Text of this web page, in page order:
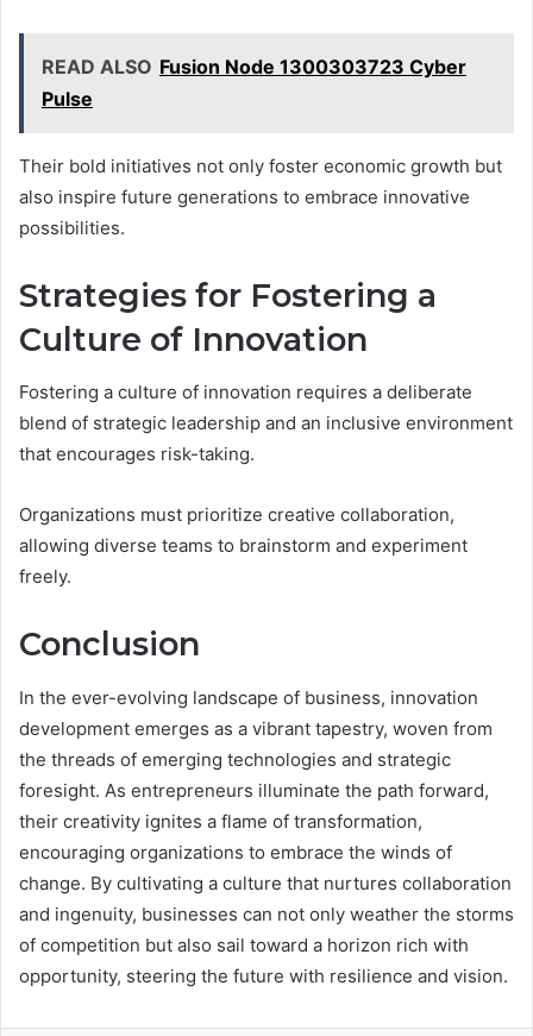
READ ALSO Fusion Node 1300303723 Cyber
Pulse
Their bold initiatives not only foster economic growth but
also inspire future generations to embrace innovative
possibilities.
Strategies for Fostering a
Culture of Innovation
Fostering a culture of innovation requires a deliberate
blend of strategic leadership and an inclusive environment
that encourages risk-taking.
Organizations must prioritize creative collaboration,
allowing diverse teams to brainstorm and experiment
freely.
Conclusion
In the ever-evolving landscape of business, innovation
development emerges as a vibrant tapestry, woven from
the threads of emerging technologies and strategic
foresight. As entrepreneurs illuminate the path forward,
their creativity ignites a flame of transformation,
encouraging organizations to embrace the winds of
change. By cultivating a culture that nurtures collaboration
and ingenuity, businesses can not only weather the storms
of competition but also sail toward a horizon rich with
opportunity, steering the future with resilience and vision.